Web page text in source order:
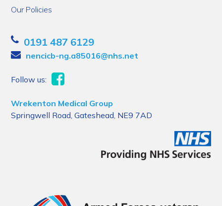
Our Policies
0191 487 6129
nencicb-ng.a85016@nhs.net
Follow us:
Wrekenton Medical Group
Springwell Road, Gateshead, NE9 7AD